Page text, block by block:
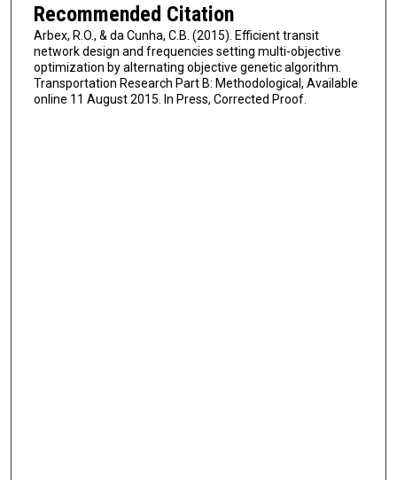
Recommended Citation
Arbex, R.O., & da Cunha, C.B. (2015). Efficient transit
network design and frequencies setting multi-objective
optimization by alternating objective genetic algorithm.
Transportation Research Part B: Methodological, Available
online 11 August 2015. In Press, Corrected Proof.